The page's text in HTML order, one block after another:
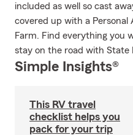
included as well so cast
covered up with a
Farm. Find everything you
stay on the road with State
Simple Insights®
This RV travel
checklist helps you
pack for your trip